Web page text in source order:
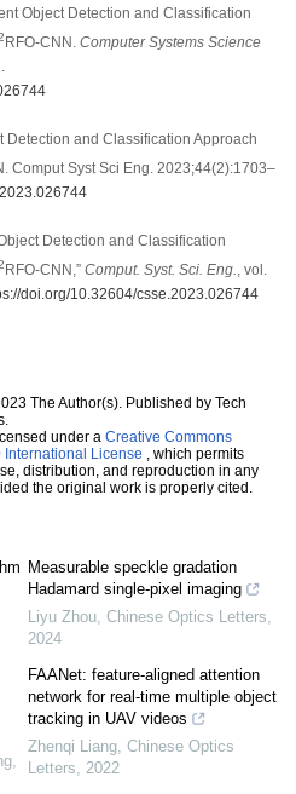
Object Detection and Classification
RFO-CNN. Computer Systems Science
Detection and Classification Approach
Comput Syst Sci Eng. 2023;44(2):1703–
Detection and Classification
RFO-CNN,” Comput. Syst. Sci. Eng., vol.
doi.org/10.32604/csse.2023.026744
The Author(s). Published by Tech
under a Creative Commons
International License , which permits
distribution, and reproduction in any
the original work is properly cited.
,
Measurable speckle gradation
Hadamard single-pixel imaging
Liyu Zhou, Chinese Optics Letters,
2024
FAANet: feature-aligned attention
network for real-time multiple object
tracking in UAV videos
Zhenqi Liang, Chinese Optics
Letters, 2022